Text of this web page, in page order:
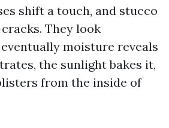
shift a touch, and stucco
They look
moisture reveals
the sunlight bakes it,
from the inside of